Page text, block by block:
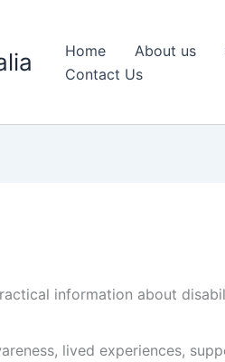
Home About us
Contact Us
information about
lived experiences,